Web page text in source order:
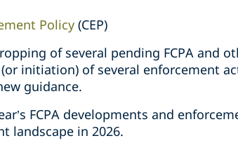
Policy (CEP)
of several pending FCPA and
initiation) of several enforcement
guidance.
FCPA developments and
landscape in 2026.